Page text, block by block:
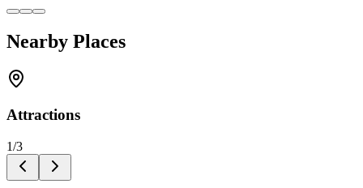
Nearby Places
Attractions
1/3